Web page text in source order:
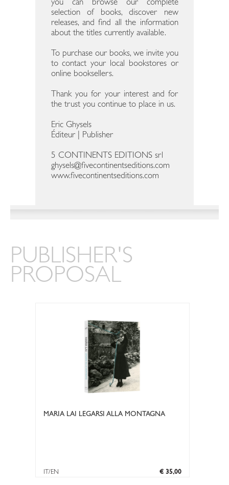
you can browse our complete
selection of books, discover new
releases, and find all the information
about the titles currently available.
To purchase our books, we invite you
to contact your local bookstores or
online booksellers.
Thank you for your interest and for
the trust you continue to place in us.
Eric Ghysels
Éditeur | Publisher
5 CONTINENTS EDITIONS srl
ghysels@fivecontinentseditions.com
www.fivecontinentseditions.com
PUBLISHER'S
PROPOSAL
MARIA LAI LEGARSI ALLA MONTAGNA
€ 35,00
IT/EN